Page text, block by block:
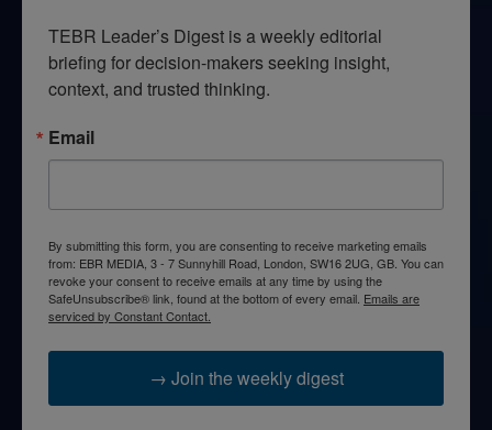
TEBR Leader’s Digest is a weekly editorial
briefing for decision-makers seeking insight,
context, and trusted thinking.
Email
By submitting this form, you are consenting to receive marketing emails
from: EBR MEDIA, 3 - 7 Sunnyhill Road, London, SW16 2UG, GB. You can
revoke your consent to receive emails at any time by using the
SafeUnsubscribe® link, found at the bottom of every email. Emails are
serviced by Constant Contact.
→ Join the weekly digest